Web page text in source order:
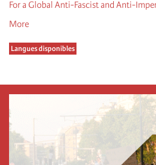
For a Global Anti-Fascist and Anti-
More
Langues disponibles